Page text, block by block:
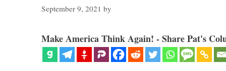
September 9, 2021 by
Make America Think Again! - Share Pat's